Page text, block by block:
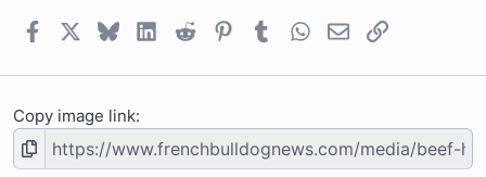
FacebookBlueskyLinkedIn
Reddit PinterestTumblrWhatsApp
EmailLink
Copy image link